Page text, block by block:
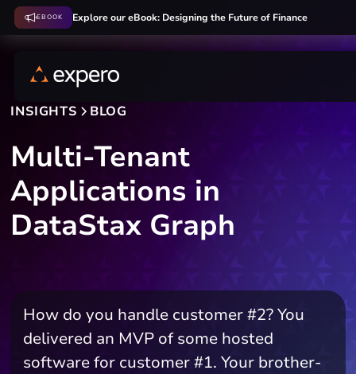
EBOOK Explore our eBook: Designing the Future of Finance
INSIGHTS BLOG
Multi-Tenant
Applications in
DataStax Graph
How do you handle customer #2? You
delivered an MVP of some hosted
software for customer #1. Your brother-